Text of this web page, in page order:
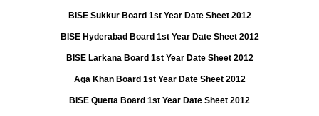
BISE Sukkur Board 1st Year Date Sheet 2012
BISE Hyderabad Board 1st Year Date Sheet 2012
BISE Larkana Board 1st Year Date Sheet 2012
Aga Khan Board 1st Year Date Sheet 2012
BISE Quetta Board 1st Year Date Sheet 2012